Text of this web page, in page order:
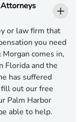
Attorneys
or law firm that
you need
comes in,
Florida and the
has suffered
fill out our free
Palm Harbor
able to help.